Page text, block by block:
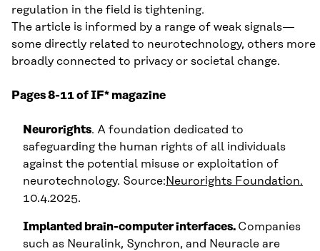
regulation in the field is tightening.
The article is informed by a range of weak signals—
some directly related to neurotechnology, others more
broadly connected to privacy or societal change.
Pages 8-11 of IF* magazine
Neurorights. A foundation dedicated to
safeguarding the human rights of all individuals
against the potential misuse or exploitation of
neurotechnology. Source: Neurorights Foundation.
10.4.2025.
Implanted brain-computer interfaces. Companies
such as Neuralink, Synchron, and Neuracle are